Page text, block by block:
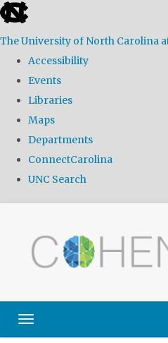
skip
the
global
The University of North Carolina
Accessibility
Events
Libraries
Maps
Departments
ConnectCarolina
UNC Search
content
Toggle navigation